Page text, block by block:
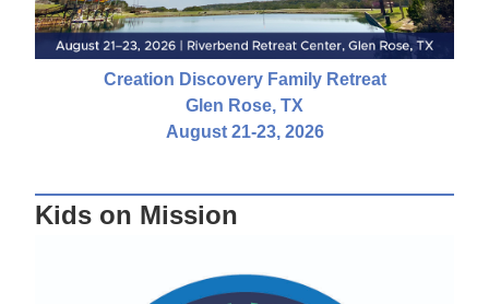
Creation Discovery Family Retreat
Glen Rose, TX
August 21-23, 2026
Kids on Mission